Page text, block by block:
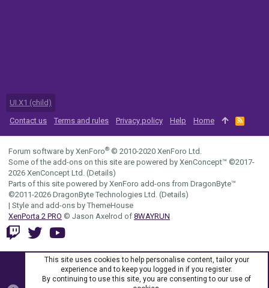
UI.X1 (child)
Contact us
Terms and rules Privacy policy Help Home
R
S
S
Forum software by XenForo® © 2010-2020 XenForo Ltd.
Some of the add-ons on this site are powered by XenConcept™ ©2017-
2026 XenConcept Ltd. (Details)
Parts of this site powered by XenForo add-ons from DragonByte™
©2011-2026 DragonByte Technologies Ltd. (Details)
| Style and add-ons by ThemeHouse
XenPorta 2 PRO © Jason Axelrod of 8WAYRUN
This site uses cookies to help personalise content, tailor your
experience and to keep you logged in if you register.
By continuing to use this site, you are consenting to our use of